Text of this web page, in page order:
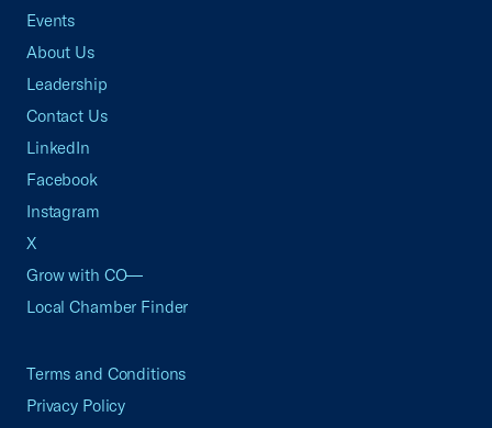
Events
About Us
Leadership
Contact Us
LinkedIn
Facebook
Instagram
X
Grow with CO—
Local Chamber Finder
Terms and Conditions
Privacy Policy